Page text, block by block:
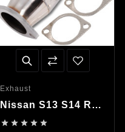
Exhaust
Nissan S13 S14 R32
R33 R34 200 Zell
Cat
    